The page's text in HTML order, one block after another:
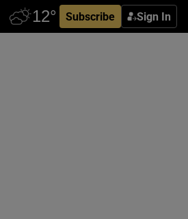
Subscribe Sign In